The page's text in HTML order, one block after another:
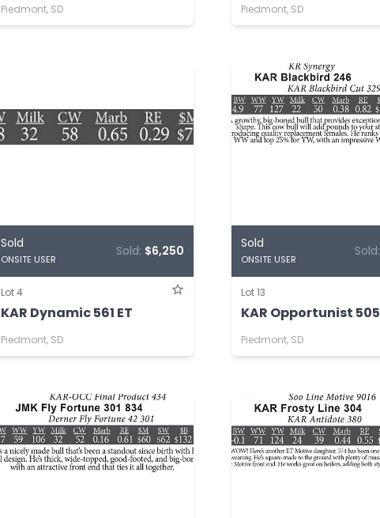
Piedmont, SD Piedmont, SD
Sold
ONSITE USER
Sold: $6,250
Lot 4
KAR Dynamic 561 ET
Piedmont, SD
Sold
ONSITE USER
Sold:
Lot 13
KAR Opportunist 505
Piedmont, SD